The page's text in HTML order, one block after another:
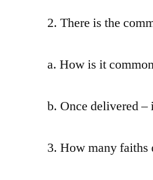
2. There is the
a. How is it
b. Once delivered –
3. How many faiths